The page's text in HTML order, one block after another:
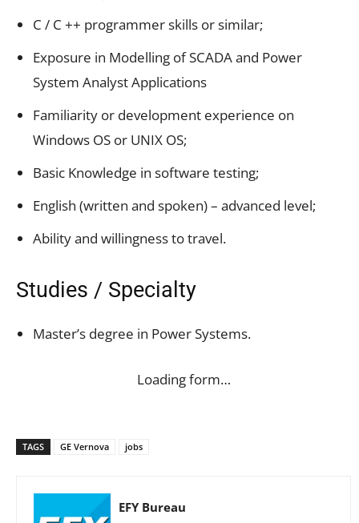
C / C ++ programmer skills or similar;
Exposure in Modelling of SCADA and Power
System Analyst Applications
Familiarity or development experience on
Windows OS or UNIX OS;
Basic Knowledge in software testing;
English (written and spoken) – advanced level;
Ability and willingness to travel.
Studies / Specialty
Master’s degree in Power Systems.
Loading form…
TAGS GE Vernova jobs
EFY Bureau